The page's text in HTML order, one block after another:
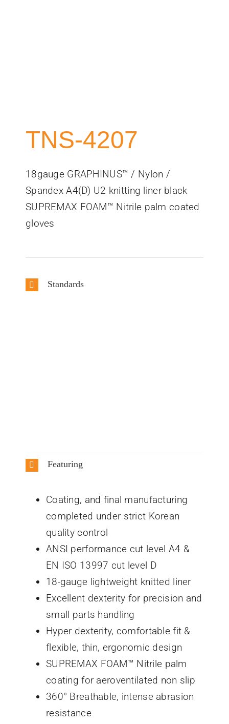
TNS-4207
18gauge GRAPHINUS™ / Nylon /
Spandex A4(D) U2 knitting liner black
SUPREMAX FOAM™ Nitrile palm coated
gloves
Standards
Featuring
Coating, and final manufacturing
completed under strict Korean
quality control
ANSI performance cut level A4 &
EN ISO 13997 cut level D
18-gauge lightweight knitted liner
Excellent dexterity for precision and
small parts handling
Hyper dexterity, comfortable fit &
flexible, thin, ergonomic design
SUPREMAX FOAM™ Nitrile palm
coating for aeroventilated non slip
360° Breathable, intense abrasion
resistance